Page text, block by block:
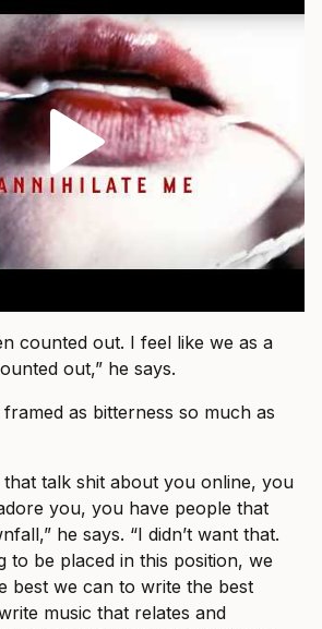
counted out. I feel like we as a
out,” he says.
as bitterness so much as
that talk shit about you online, you
you, you have people that
he says. “I didn’t want that.
to be placed in this position, we
best we can to write the best
music that relates and